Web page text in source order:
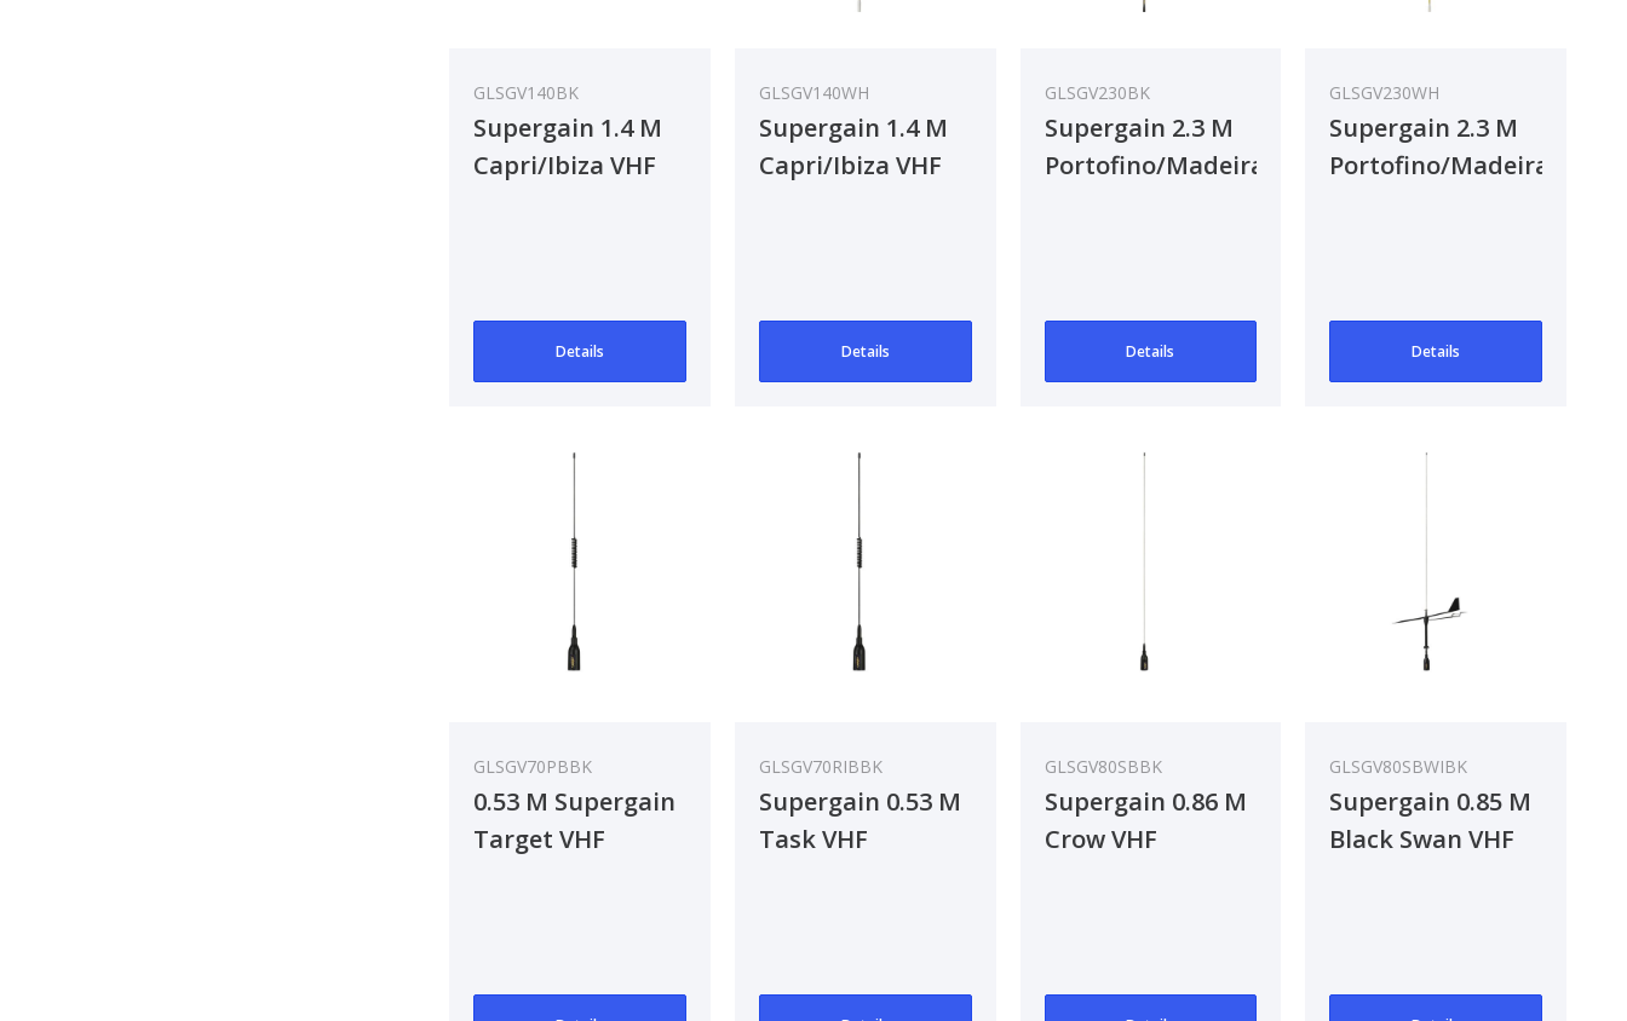
GLSGV140BK
Supergain 1.4 M
Capri/Ibiza VHF
Details
GLSGV140WH
Supergain 1.4 M
Capri/Ibiza VHF
Details
GLSGV230BK
Supergain 2.3 M
Portofino/Madeira
Details
GLSGV230WH
Supergain 2.3 M
Portofino/Madeira
Details
GLSGV70PBBK
0.53 M Supergain
Target VHF
GLSGV70RIBBK
Supergain 0.53 M
Task VHF
GLSGV80SBBK
Supergain 0.86 M
Crow VHF
GLSGV80SBWIBK
Supergain 0.85 M
Black Swan VHF